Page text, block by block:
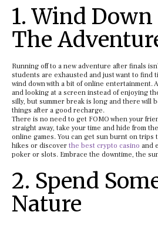
1. Wind Down
The
Running off to a new adventure after finals
students are exhausted and just want to find
wind down with a bit of online entertainment.
and looking at a screen instead of enjoying
silly, but summer break is long and there will
things after a good recharge.
There is no need to get FOMO when your
straight away, take your time and hide from
online games. You can get sun burnt on trips
hikes or discover the best crypto casino and
poker or slots. Embrace the downtime, the
2. Spend
Nature